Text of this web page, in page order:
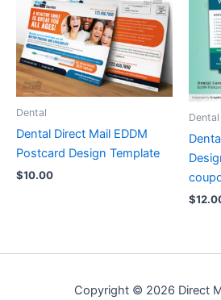
Dental
Dental Direct Mail EDDM
Postcard Design Template
$10.00
Dental
$
Copyright © 2026 Direct